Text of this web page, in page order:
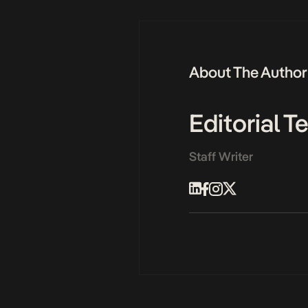
About The Author
Editorial
Staff Writer